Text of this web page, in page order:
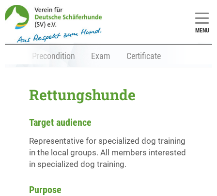
MENU
Precondition Exam Certificate
Rettungshunde
Target audience
Representative for specialized dog training
in the local groups. All members interested
in specialized dog training.
Purpose